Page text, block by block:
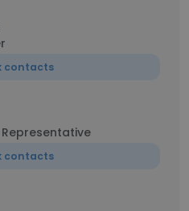
contacts
contacts